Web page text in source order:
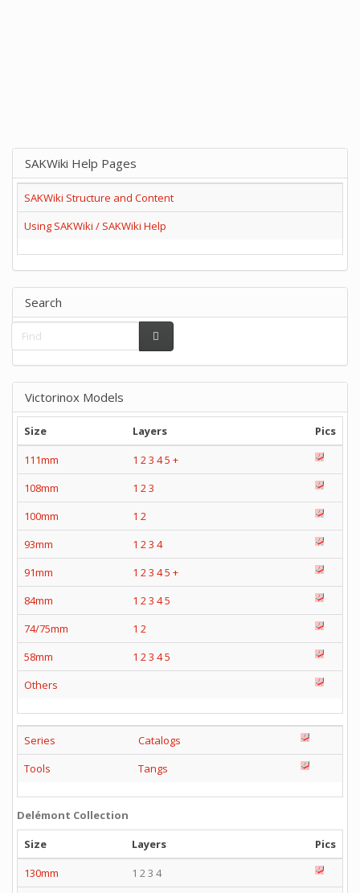
SAKWiki Help Pages
SAKWiki Structure and Content
Using SAKWiki / SAKWiki Help
Search
Victorinox Models
Size Layers
Pics
111mm
1 23 45 +
108mm
1 23
100mm
1 2
93mm
1 23 4
91mm
1 23 45 +
84mm
1 23 45
74/75mm
1 2
58mm
1 23 45
Others
Series
Catalogs
Tools
Tangs
Delémont Collection
Size
Layers
Pics
130mm
1 2 3 4